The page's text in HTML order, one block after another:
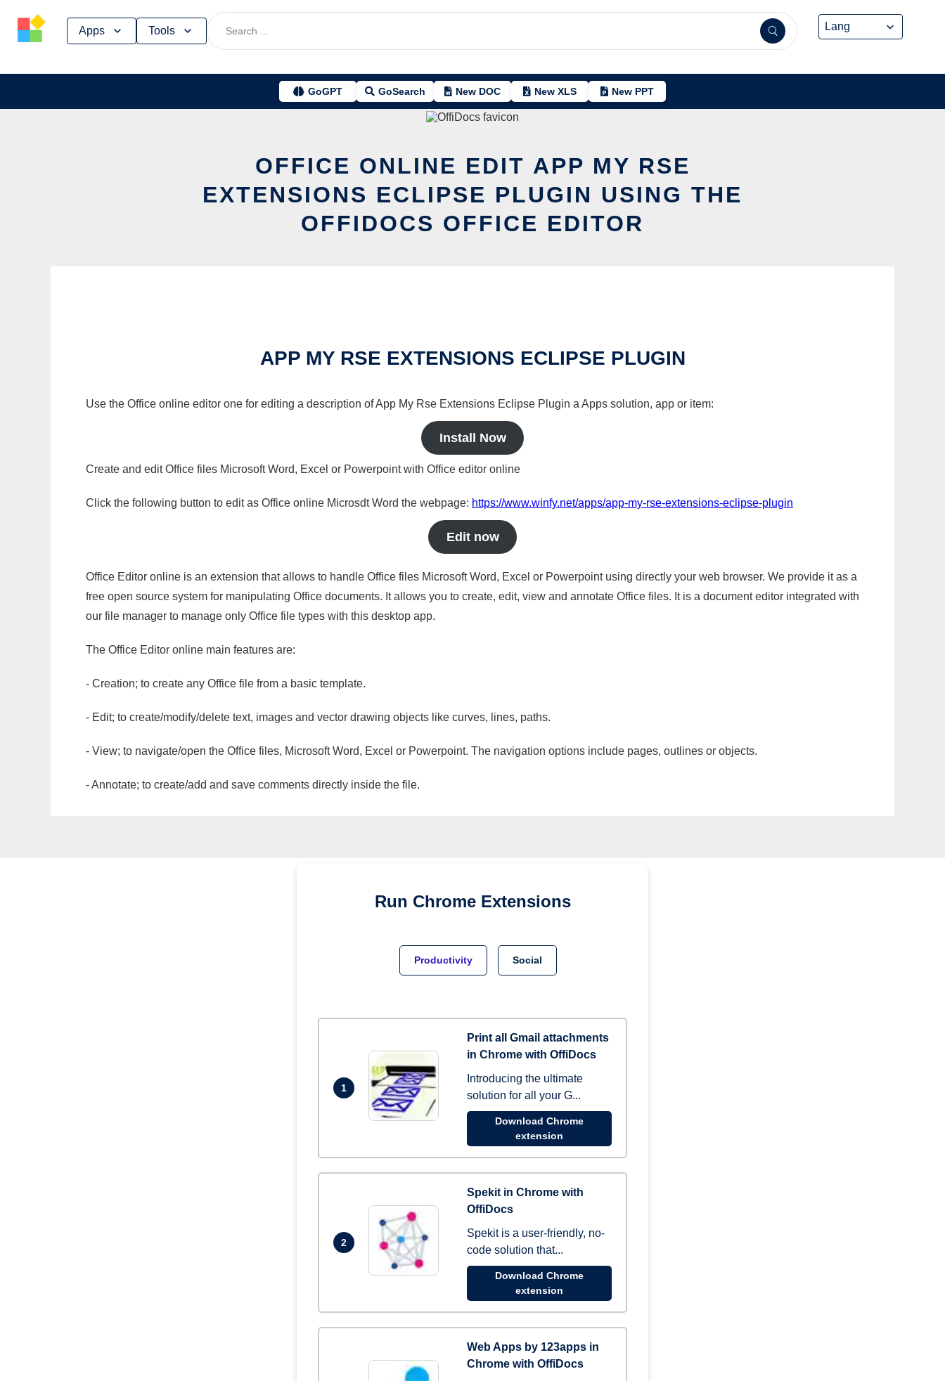
Apps Tools
GoGPT GoSearch New DOC New XLS New PPT
OFFICE ONLINE EDIT APP MY RSE
EXTENSIONS ECLIPSE PLUGIN USING THE
OFFIDOCS OFFICE EDITOR
APP MY RSE EXTENSIONS ECLIPSE PLUGIN
Use the Office online editor one for editing a description of App My Rse Extensions Eclipse Plugin a Apps solution, app or item:
Install Now
Create and edit Office files Microsoft Word, Excel or Powerpoint with Office editor online
Click the following button to edit as Office online Microsdt Word the webpage: https://www.winfy.net/apps/app-my-rse-extensions-eclipse-plugin
Edit now
Office Editor online is an extension that allows to handle Office files Microsoft Word, Excel or Powerpoint using directly your web browser. We provide it as a
free open source system for manipulating Office documents. It allows you to create, edit, view and annotate Office files. It is a document editor integrated with
our file manager to manage only Office file types with this desktop app.
The Office Editor online main features are:
- Creation; to create any Office file from a basic template.
- Edit; to create/modify/delete text, images and vector drawing objects like curves, lines, paths.
- View; to navigate/open the Office files, Microsoft Word, Excel or Powerpoint. The navigation options include pages, outlines or objects.
- Annotate; to create/add and save comments directly inside the file.
Run Chrome Extensions
Productivity Social
1
Print all Gmail attachments
in Chrome with OffiDocs
Introducing the ultimate
solution for all your G...
Download Chrome
extension
2
Spekit in Chrome with
OffiDocs
Spekit is a user-friendly, no-
code solution that...
Download Chrome
extension
Web Apps by 123apps in
Chrome with OffiDocs